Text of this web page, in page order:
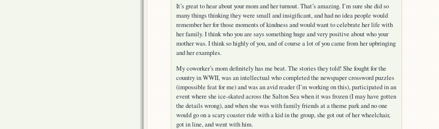
It’s great to hear about your mom and her turnout. That’s amazing. I’m sure she did so
many things thinking they were small and insigificant, and had no idea people would
remember her for those moments of kindness and would want to celebrate her life with
her family. I think who you are says something huge and very positive about who your
mother was. I think so highly of you, and of course a lot of you came from her upbringing
and her examples.
My coworker’s mom definitely has me beat. The stories they told! She fought for the
country in WWII, was an intellectual who completed the newspaper crossword puzzles
(impossible feat for me) and was an avid reader (I’m working on this), participated in an
event where she ice-skated across the Salton Sea when it was frozen (I may have gotten
the details wrong), and when she was with family friends at a theme park and no one
would go on a scary coaster ride with a kid in the group, she got out of her wheelchair,
got in line, and went with him.